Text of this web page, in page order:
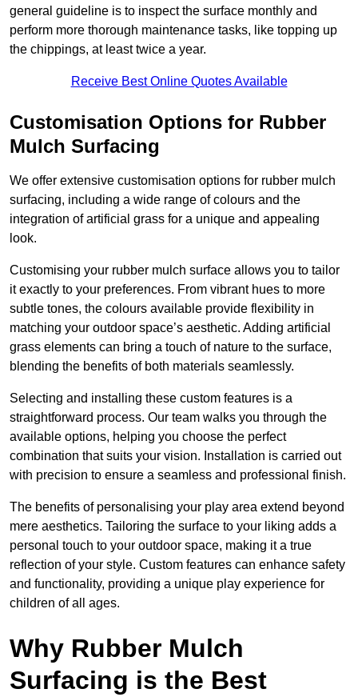
general guideline is to inspect the surface monthly and
perform more thorough maintenance tasks, like topping up
the chippings, at least twice a year.
Receive Best Online Quotes Available
Customisation Options for Rubber
Mulch Surfacing
We offer extensive customisation options for rubber mulch
surfacing, including a wide range of colours and the
integration of artificial grass for a unique and appealing
look.
Customising your rubber mulch surface allows you to tailor
it exactly to your preferences. From vibrant hues to more
subtle tones, the colours available provide flexibility in
matching your outdoor space’s aesthetic. Adding artificial
grass elements can bring a touch of nature to the surface,
blending the benefits of both materials seamlessly.
Selecting and installing these custom features is a
straightforward process. Our team walks you through the
available options, helping you choose the perfect
combination that suits your vision. Installation is carried out
with precision to ensure a seamless and professional finish.
The benefits of personalising your play area extend beyond
mere aesthetics. Tailoring the surface to your liking adds a
personal touch to your outdoor space, making it a true
reflection of your style. Custom features can enhance safety
and functionality, providing a unique play experience for
children of all ages.
Why Rubber Mulch
Surfacing is the Best